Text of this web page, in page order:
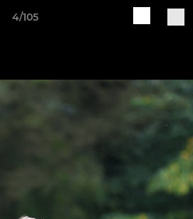
4/105